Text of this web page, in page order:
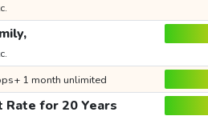
1 month unlimited
for 20 Years